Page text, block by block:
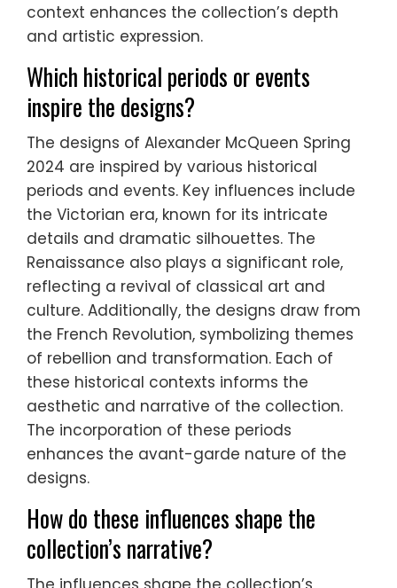
context enhances the collection’s depth
and artistic expression.
Which historical periods or events
inspire the designs?
The designs of Alexander McQueen Spring
2024 are inspired by various historical
periods and events. Key influences include
the Victorian era, known for its intricate
details and dramatic silhouettes. The
Renaissance also plays a significant role,
reflecting a revival of classical art and
culture. Additionally, the designs draw from
the French Revolution, symbolizing themes
of rebellion and transformation. Each of
these historical contexts informs the
aesthetic and narrative of the collection.
The incorporation of these periods
enhances the avant-garde nature of the
designs.
How do these influences shape the
collection’s narrative?